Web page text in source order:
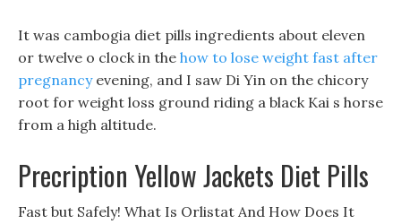
It was cambogia diet pills ingredients about eleven
or twelve o clock in the how to lose weight fast after
pregnancyevening, and I saw Di Yin on the chicory
root for weight loss ground riding a black Kai s horse
from a high altitude.
Precription Yellow Jackets Diet Pills
Fast but Safely! What Is Orlistat And How Does It